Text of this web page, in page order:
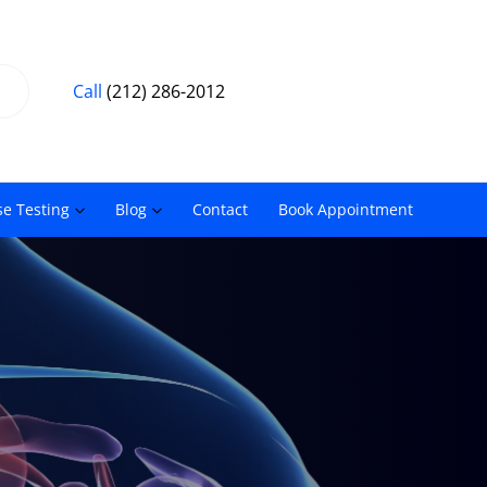
Call (212) 286-2012
Testing Blog Contact Book Appointment